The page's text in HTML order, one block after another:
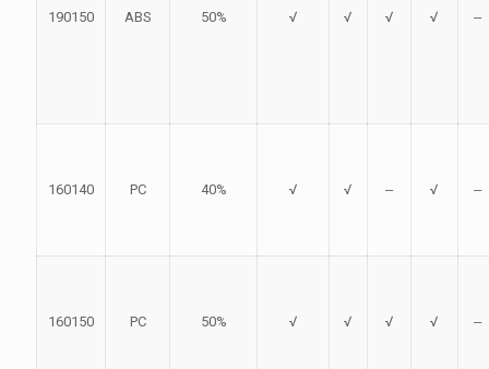
190150 ABS 50% √ √ √ √ ‒
160140 PC 40% √ √ ‒ √ ‒
160150 PC 50% √ √ √ √ ‒